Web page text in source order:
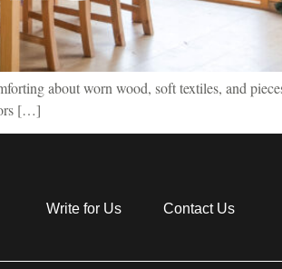
about worn wood, soft textiles, and
[…]
Write for Us Contact Us